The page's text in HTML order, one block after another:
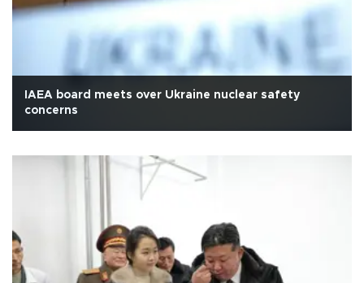
IAEA board meets over Ukraine nuclear safety
concerns